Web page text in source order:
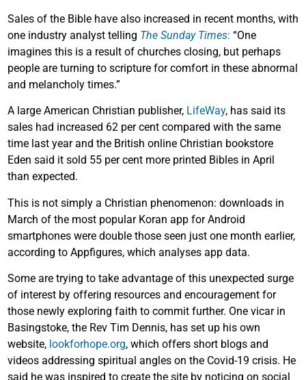
Sales of the Bible have also increased in recent months, with
one industry analyst telling The Sunday Times: “One
imagines this is a result of churches closing, but perhaps
people are turning to scripture for comfort in these abnormal
and melancholy times.”
A large American Christian publisher, LifeWay, has said its
sales had increased 62 per cent compared with the same
time last year and the British online Christian bookstore
Eden said it sold 55 per cent more printed Bibles in April
than expected.
This is not simply a Christian phenomenon: downloads in
March of the most popular Koran app for Android
smartphones were double those seen just one month earlier,
according to Appfigures, which analyses app data.
Some are trying to take advantage of this unexpected surge
of interest by offering resources and encouragement for
those newly exploring faith to commit further. One vicar in
Basingstoke, the Rev Tim Dennis, has set up his own
website, lookforhope.org, which offers short blogs and
videos addressing spiritual angles on the Covid-19 crisis. He
said he was inspired to create the site by noticing on social